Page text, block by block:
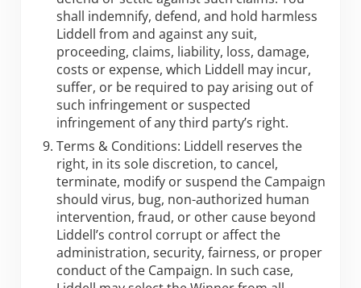
shall indemnify, defend, and hold harmless
Liddell from and against any suit,
proceeding, claims, liability, loss, damage,
costs or expense, which Liddell may incur,
suffer, or be required to pay arising out of
such infringement or suspected
infringement of any third party’s right.
Terms & Conditions: Liddell reserves the
right, in its sole discretion, to cancel,
terminate, modify or suspend the Campaign
should virus, bug, non-authorized human
intervention, fraud, or other cause beyond
Liddell’s control corrupt or affect the
administration, security, fairness, or proper
conduct of the Campaign. In such case,